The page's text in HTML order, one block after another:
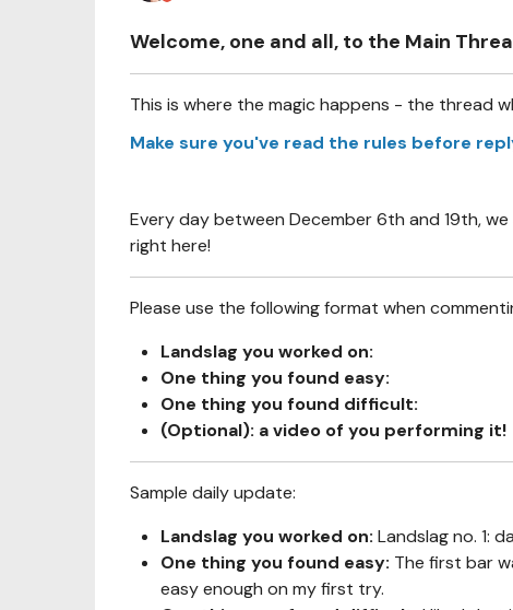
Welcome, one and all, to the Main
This is where the magic happens - the thread
Make sure you've read the rules before
Every day between December 6th and 19th,
right here!
Please use the following format when
Landslag you worked on:
One thing you found easy:
One thing you found difficult:
(Optional): a video of you performing it!
Sample daily update:
Landslag you worked on: Landslag no. 1:
One thing you found easy: The first bar
easy enough on my first try.